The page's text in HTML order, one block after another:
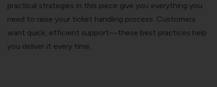
practical strategies in this piece give you everything you
need to raise your ticket handling process. Customers
want quick, efficient support—these best practices help
you deliver it every time.